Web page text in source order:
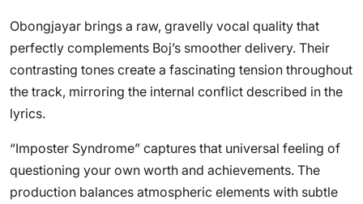
Obongjayar brings a raw, gravelly vocal quality that
perfectly complements Boj’s smoother delivery. Their
contrasting tones create a fascinating tension throughout
the track, mirroring the internal conflict described in the
lyrics.
“Imposter Syndrome” captures that universal feeling of
questioning your own worth and achievements. The
production balances atmospheric elements with subtle